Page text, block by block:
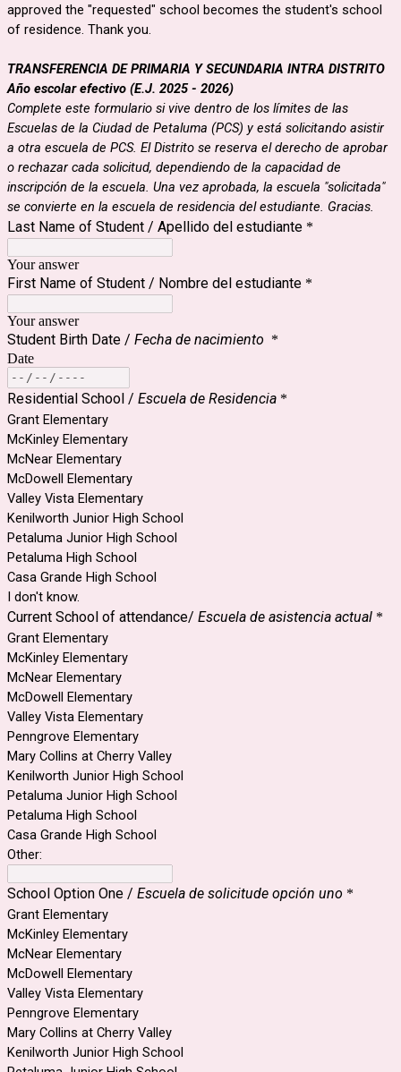
approved the "requested" school becomes the student's school
of residence. Thank you.
TRANSFERENCIA DE PRIMARIA Y SECUNDARIA INTRA DISTRITO
Año escolar efectivo (E.J. 2025 - 2026)
Complete este formulario si vive dentro de los límites de las
Escuelas de la Ciudad de Petaluma (PCS) y está solicitando asistir
a otra escuela de PCS. El Distrito se reserva el derecho de aprobar
o rechazar cada solicitud, dependiendo de la capacidad de
inscripción de la escuela. Una vez aprobada, la escuela "solicitada"
se convierte en la escuela de residencia del estudiante. Gracias.
Last Name of Student / Apellido del estudiante *
Your answer
First Name of Student / Nombre del estudiante *
Your answer
Student Birth Date / Fecha de nacimiento *
Date
Residential School / Escuela de Residencia *
Grant Elementary
McKinley Elementary
McNear Elementary
McDowell Elementary
Valley Vista Elementary
Kenilworth Junior High School
Petaluma Junior High School
Petaluma High School
Casa Grande High School
I don't know.
Current School of attendance/ Escuela de asistencia actual *
Grant Elementary
McKinley Elementary
McNear Elementary
McDowell Elementary
Valley Vista Elementary
Penngrove Elementary
Mary Collins at Cherry Valley
Kenilworth Junior High School
Petaluma Junior High School
Petaluma High School
Casa Grande High School
Other:
School Option One / Escuela de solicitude opción uno *
Grant Elementary
McKinley Elementary
McNear Elementary
McDowell Elementary
Valley Vista Elementary
Penngrove Elementary
Mary Collins at Cherry Valley
Kenilworth Junior High School